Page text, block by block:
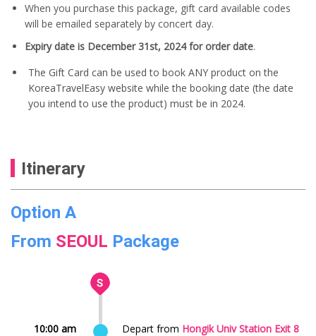
When you purchase this package, gift card available codes
will be emailed separately by concert day.
Expiry date is December 31st, 2024 for order date.
The Gift Card can be used to book ANY product on the
KoreaTravelEasy website while the booking date (the date
you intend to use the product) must be in 2024.
Itinerary
Option A
From SEOUL Package
10:00 am Depart from Hongik Univ Station Exit 8